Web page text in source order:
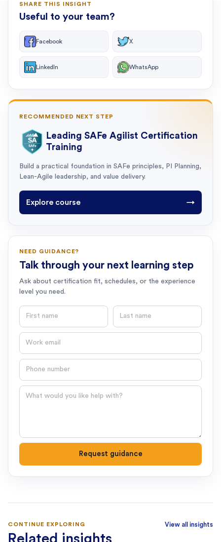
SHARE THIS INSIGHT
Useful to your team?
Facebook X
LinkedIn WhatsApp
RECOMMENDED NEXT STEP
Leading SAFe Agilist Certification
Training
Build a practical foundation in SAFe principles, PI Planning,
Lean-Agile leadership, and value delivery.
Explore course →
NEED GUIDANCE?
Talk through your next learning step
Ask about certification fit, schedules, or the experience
level you need.
First name Last name
Email
Phone number
Question
Request guidance
CONTINUE EXPLORING
Related insights
View all insights